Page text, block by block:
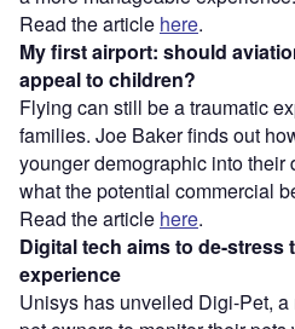
Read the article here.
My first airport: should
appeal to children?
Flying can still be a traumatic
families. Joe Baker finds out
younger demographic into their
what the potential commercial
Read the article here.
Digital tech aims to de-stress
experience
Unisys has unveiled Digi-Pet,